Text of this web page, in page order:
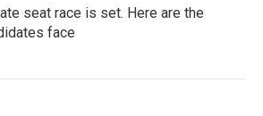
seat race is set. Here are the
face